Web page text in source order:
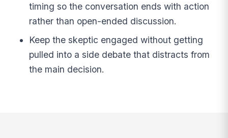
timing so the conversation ends with action
rather than open-ended discussion.
Keep the skeptic engaged without getting
pulled into a side debate that distracts from
the main decision.